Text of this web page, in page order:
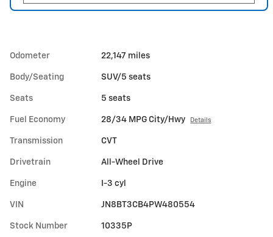
Odometer 22,147 miles
Body/Seating SUV/5 seats
Seats 5 seats
Fuel Economy 28/34 MPG City/Hwy Details
Transmission CVT
Drivetrain All-Wheel Drive
Engine I-3 cyl
VIN JN8BT3CB4PW480554
Stock Number 10335P